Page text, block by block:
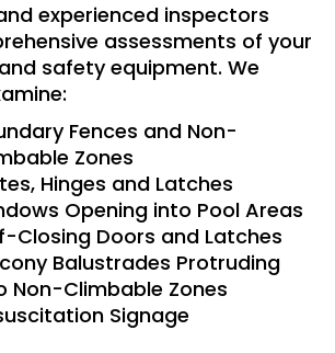
experienced inspectors
assessments of your
safety equipment. We
Fences and Non-
Zones
Hinges and Latches
Opening into Pool Areas
Closing Doors and Latches
Balustrades Protruding
Non-Climbable Zones
Signage